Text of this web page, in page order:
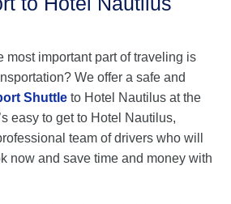
most important part of traveling is
We offer a safe and
Shuttle to Hotel Nautilus at the
easy to get to Hotel Nautilus,
team of drivers who will
now and save time and money with